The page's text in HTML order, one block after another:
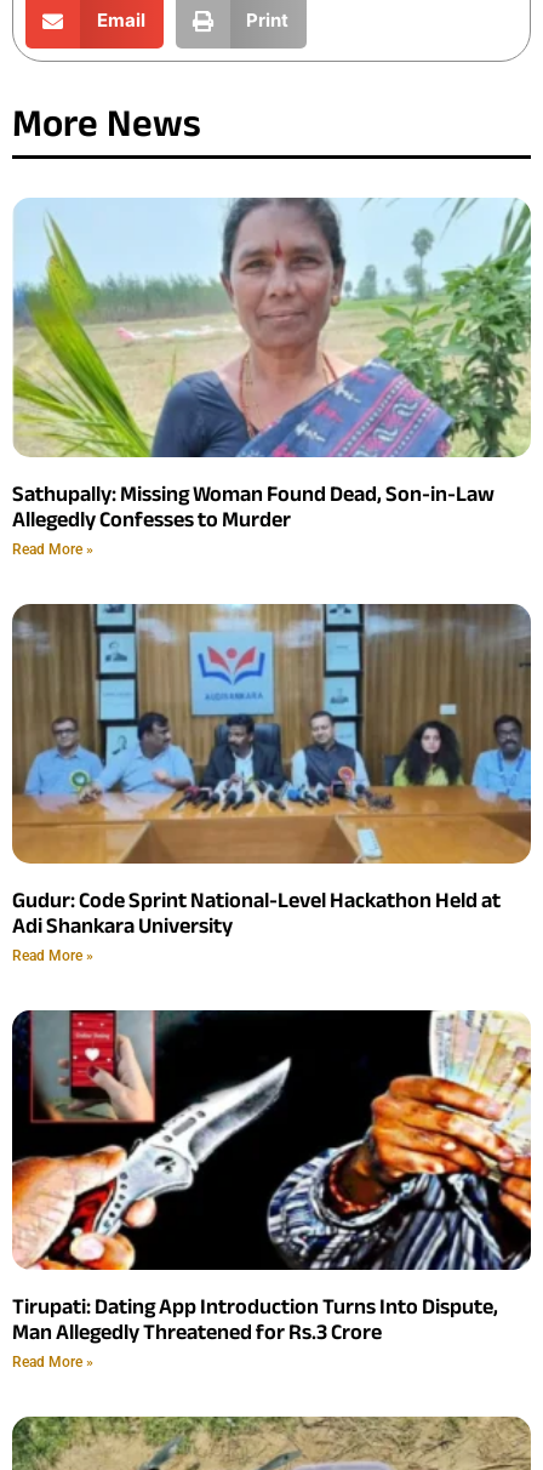
Email Print
More News
Sathupally: Missing Woman Found Dead, Son-in-Law
Allegedly Confesses to Murder
Read More »
Gudur: Code Sprint National-Level Hackathon Held at
Adi Shankara University
Read More »
Tirupati: Dating App Introduction Turns Into Dispute,
Man Allegedly Threatened for Rs.3 Crore
Read More »